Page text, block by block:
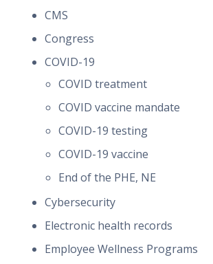
CMS
Congress
COVID-19
COVID treatment
COVID vaccine mandate
COVID-19 testing
COVID-19 vaccine
End of the PHE, NE
Cybersecurity
Electronic health records
Employee Wellness Programs